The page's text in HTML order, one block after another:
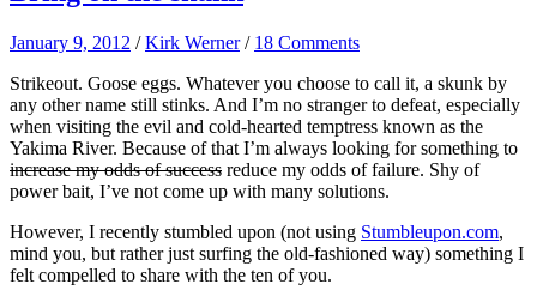
January 9, 2012 /Kirk Werner / 18 Comments
Strikeout. Goose eggs. Whatever you choose to call it, a skunk by
any other name still stinks. And I’m no stranger to defeat, especially
when visiting the evil and cold-hearted temptress known as the
Yakima River. Because of that I’m always looking for something to
increase my odds of success reduce my odds of failure. Shy of
power bait, I’ve not come up with many solutions.
However, I recently stumbled upon (not using Stumbleupon.com,
mind you, but rather just surfing the old-fashioned way) something I
felt compelled to share with the ten of you.